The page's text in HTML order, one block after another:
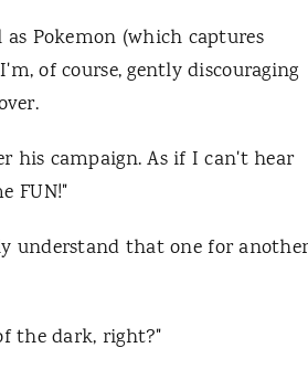
Pokemon (which captures
of course, gently discouraging
his campaign. As if I can't hear
FUN!"
understand that one for
the dark, right?"